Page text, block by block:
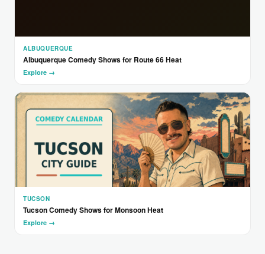
ALBUQUERQUE
Albuquerque Comedy Shows for Route 66 Heat
Explore →
TUCSON
Tucson Comedy Shows for Monsoon Heat
Explore →